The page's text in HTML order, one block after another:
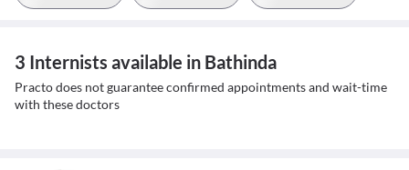
3 Internists available in Bathinda
Practo does not guarantee confirmed appointments and wait-time
with these doctors